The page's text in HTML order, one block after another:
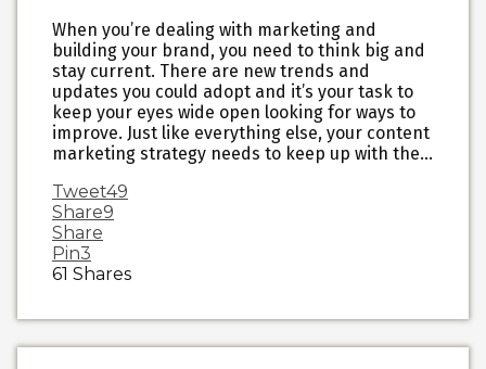
When you’re dealing with marketing and
building your brand, you need to think big and
stay current. There are new trends and
updates you could adopt and it’s your task to
keep your eyes wide open looking for ways to
improve. Just like everything else, your content
marketing strategy needs to keep up with the…
Tweet49
Share9
Share
Pin3
61 Shares